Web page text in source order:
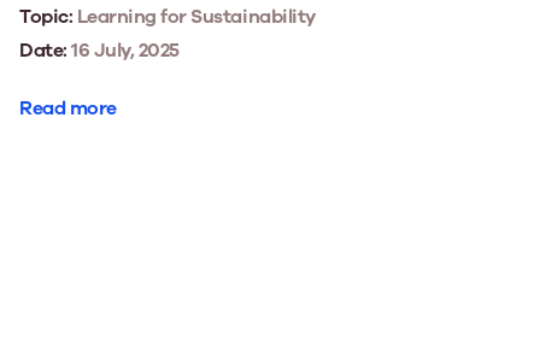
Topic: Learning for Sustainability
Date:16 July, 2025
Read more